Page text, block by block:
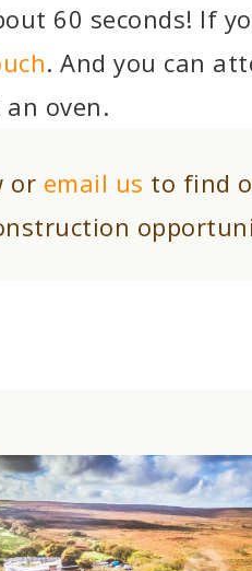
60 seconds! If
. And you can
oven.
or email us to find